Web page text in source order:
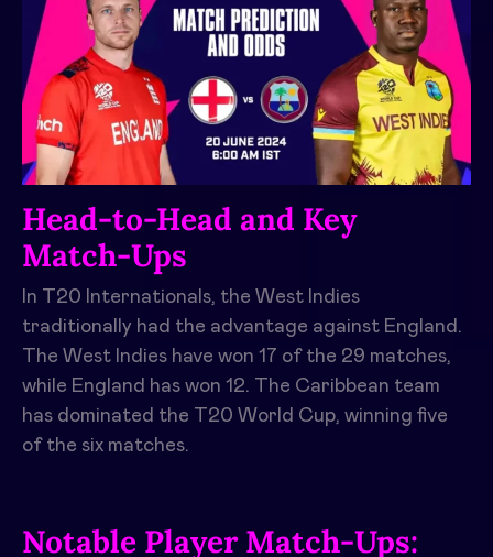
Head-to-Head and Key
Match-Ups
In T20 Internationals, the West Indies
traditionally had the advantage against England.
The West Indies have won 17 of the 29 matches,
while England has won 12. The Caribbean team
has dominated the T20 World Cup, winning five
of the six matches.
Notable Player Match-Ups: